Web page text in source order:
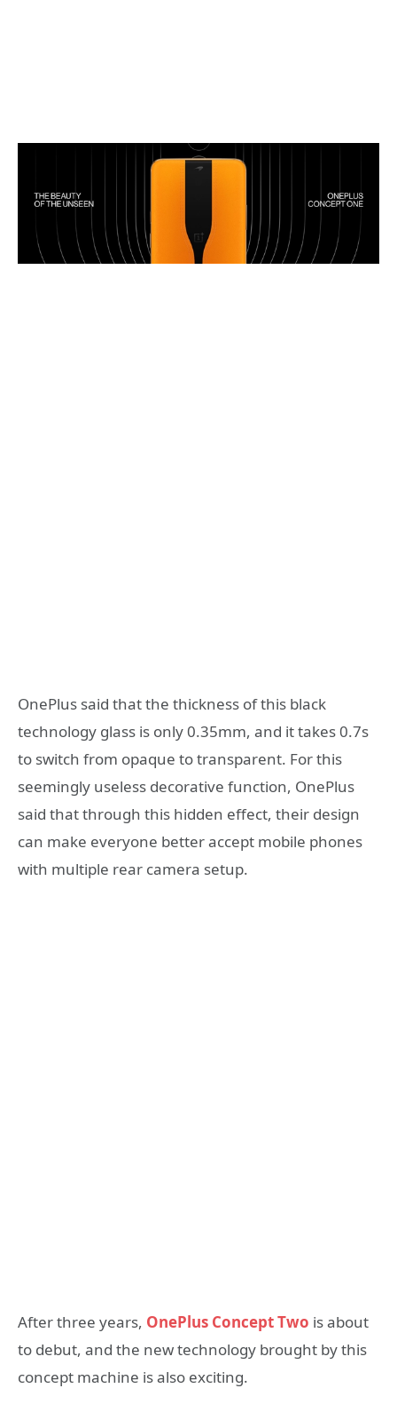
OnePlus said that the thickness of this black
technology glass is only 0.35mm, and it takes 0.7s
to switch from opaque to transparent. For this
seemingly useless decorative function, OnePlus
said that through this hidden effect, their design
can make everyone better accept mobile phones
with multiple rear camera setup.
After three years, OnePlus Concept Two is about
to debut, and the new technology brought by this
concept machine is also exciting.